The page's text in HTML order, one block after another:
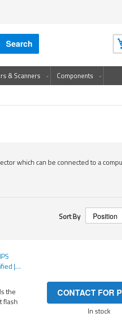
Search
& Scanners
Components
which can be connected to a
Sort By
|
the
flash
CONTACT FOR
In stock